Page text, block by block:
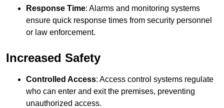
Response Time: Alarms and monitoring systems
ensure quick response times from security personnel
or law enforcement.
Increased Safety
Controlled Access: Access control systems regulate
who can enter and exit the premises, preventing
unauthorized access.